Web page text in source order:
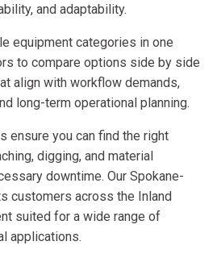
and adaptability.
equipment categories in one
to compare options side by side
align with workflow demands,
long-term operational planning.
ensure you can find the right
digging, and material
downtime. Our Spokane-
customers across the Inland
suited for a wide range of
applications.